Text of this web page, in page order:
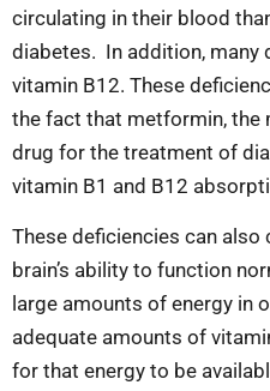
circulating in their blood
diabetes. In addition, many
vitamin B12. These
the fact that metformin,
drug for the treatment of
vitamin B1 and B12
These deficiencies can
brain’s ability to function
large amounts of energy in
adequate amounts of
for that energy to be